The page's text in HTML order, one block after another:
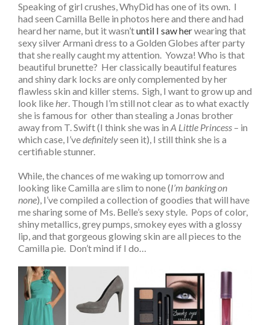
Speaking of girl crushes, WhyDid has one of its own. I
had seen Camilla Belle in photos here and there and had
heard her name, but it wasn’tuntil I saw herwearing that
sexy silver Armani dress to a Golden Globes after party
that she really caught my attention. Yowza! Who is that
beautiful brunette? Her classically beautiful features
and shiny dark locks are only complemented by her
flawless skin and killer stems. Sigh, I want to grow up and
look likeher. Though I’m still not clear as to what exactly
she is famous for other than stealing a Jonas brother
away from T. Swift (I think she was in A Little Princess – in
which case, I’vedefinitelyseen it), I still think she is a
certifiable stunner.
While, the chances of me waking up tomorrow and
looking like Camilla are slim to none (I’m banking on
none), I’ve compiled a collection of goodies that will have
me sharing some of Ms. Belle’s sexy style. Pops of color,
shiny metallics, grey pumps, smokey eyes with a glossy
lip, and that gorgeous glowing skin are all pieces to the
Camilla pie. Don’t mind if I do…